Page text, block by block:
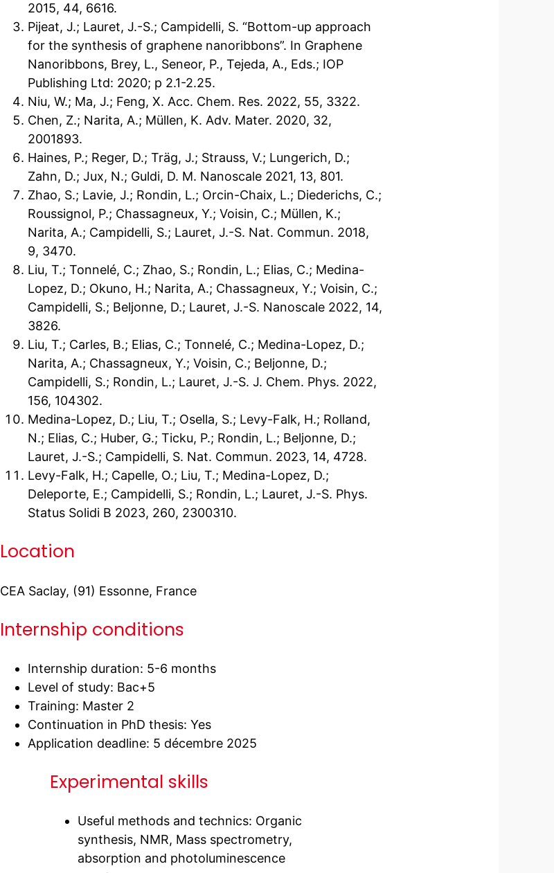
2015, 44, 6616.
Pijeat, J.; Lauret, J.-S.; Campidelli, S. “Bottom-up approach
for the synthesis of graphene nanoribbons”. In Graphene
Nanoribbons, Brey, L., Seneor, P., Tejeda, A., Eds.; IOP
Publishing Ltd: 2020; p 2.1-2.25.
Niu, W.; Ma, J.; Feng, X. Acc. Chem. Res. 2022, 55, 3322.
Chen, Z.; Narita, A.; Müllen, K. Adv. Mater. 2020, 32,
2001893.
Haines, P.; Reger, D.; Träg, J.; Strauss, V.; Lungerich, D.;
Zahn, D.; Jux, N.; Guldi, D. M. Nanoscale 2021, 13, 801.
Zhao, S.; Lavie, J.; Rondin, L.; Orcin-Chaix, L.; Diederichs, C.;
Roussignol, P.; Chassagneux, Y.; Voisin, C.; Müllen, K.;
Narita, A.; Campidelli, S.; Lauret, J.-S. Nat. Commun. 2018,
9, 3470.
Liu, T.; Tonnelé, C.; Zhao, S.; Rondin, L.; Elias, C.; Medina-
Lopez, D.; Okuno, H.; Narita, A.; Chassagneux, Y.; Voisin, C.;
Campidelli, S.; Beljonne, D.; Lauret, J.-S. Nanoscale 2022, 14,
3826.
Liu, T.; Carles, B.; Elias, C.; Tonnelé, C.; Medina-Lopez, D.;
Narita, A.; Chassagneux, Y.; Voisin, C.; Beljonne, D.;
Campidelli, S.; Rondin, L.; Lauret, J.-S. J. Chem. Phys. 2022,
156, 104302.
Medina-Lopez, D.; Liu, T.; Osella, S.; Levy-Falk, H.; Rolland,
N.; Elias, C.; Huber, G.; Ticku, P.; Rondin, L.; Beljonne, D.;
Lauret, J.-S.; Campidelli, S. Nat. Commun. 2023, 14, 4728.
Levy-Falk, H.; Capelle, O.; Liu, T.; Medina-Lopez, D.;
Deleporte, E.; Campidelli, S.; Rondin, L.; Lauret, J.-S. Phys.
Status Solidi B 2023, 260, 2300310.
Location
CEA Saclay, (91) Essonne, France
Internship conditions
Internship duration: 5-6 months
Level of study: Bac+5
Training: Master 2
Continuation in PhD thesis: Yes
Application deadline: 5 décembre 2025
Experimental skills
Useful methods and technics: Organic
synthesis, NMR, Mass spectrometry,
absorption and photoluminescence